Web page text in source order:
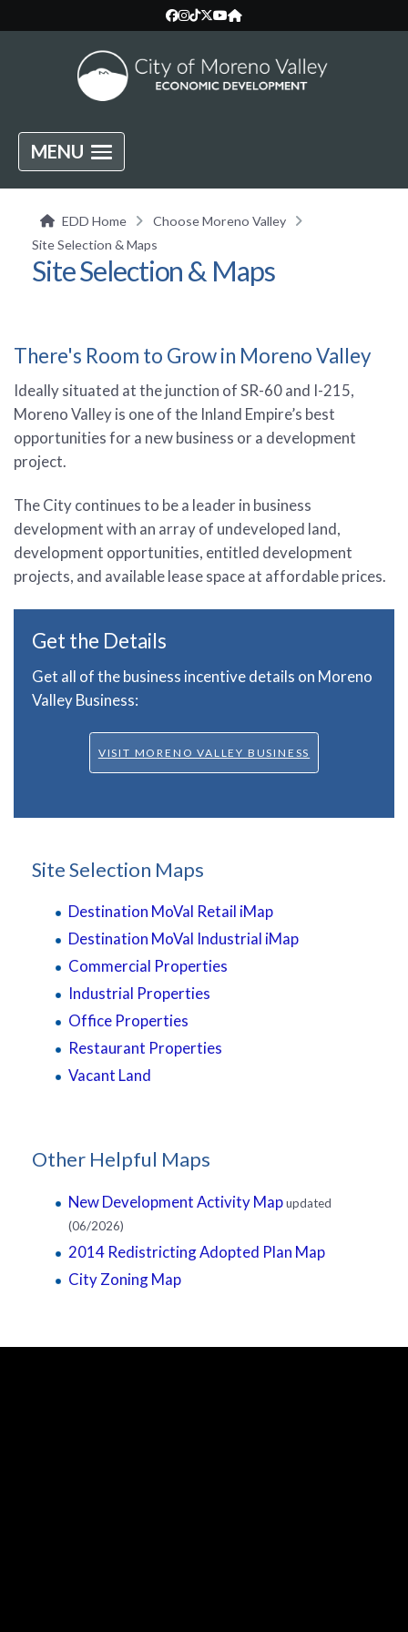
MENU
EDD Home
Choose Moreno Valley
Site Selection & Maps
Site Selection & Maps
There's Room to Grow in Moreno Valley
Ideally situated at the junction of SR-60 and I-215,
Moreno Valley is one of the Inland Empire’s best
opportunities for a new business or a development
project.
The City continues to be a leader in business
development with an array of undeveloped land,
development opportunities, entitled development
projects, and available lease space at affordable prices.
Get the Details
Get all of the business incentive details on Moreno
Valley Business:
VISIT MORENO VALLEY BUSINESS
Site Selection Maps
Destination MoVal Retail iMap
Destination MoVal Industrial iMap
Commercial Properties
Industrial Properties
Office Properties
Restaurant Properties
Vacant Land
Other Helpful Maps
New Development Activity Mapupdated
(06/2026)
2014 Redistricting Adopted Plan Map
City Zoning Map